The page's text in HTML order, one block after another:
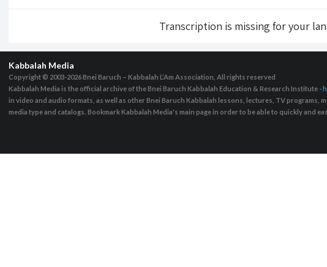
Transcription is missing for your
Kabbalah Media
Copyright © 2003-2026Bnei Baruch – Kabbalah L’Am Association, All rights reserved
Kabbalah Media is the official archive of the Bnei Baruch Kabbalah Education & Research Institute -
in video and audio formats, as well as other Bnei Baruch Kabbalah lessons, lectures, TV
media type and catalogs. Bookmark Kabbalah Media's main page in order to be able to quickly and